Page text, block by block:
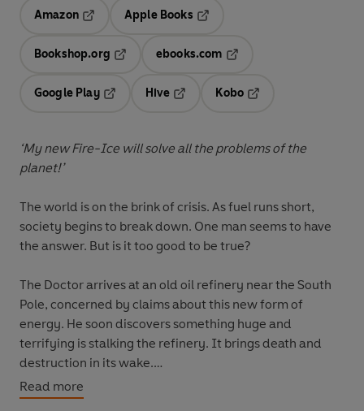
Amazon
Opens in a new tab
Apple Books
Bookshop.org
ebooks.com
Google Play
Hive
Kobo
‘My new Fire-Ice will solve all the problems of the
planet!’
The world is on the brink of crisis. As fuel runs short,
society begins to break down. One man seems to have
the answer. But is it too good to be true?
The Doctor arrives at an old oil refinery near the South
Pole, concerned by claims about this new form of
energy. He soon discovers something huge and
terrifying is stalking the refinery. It brings death and
destruction in its wake.
The battle has begun for planet Earth.
Read more